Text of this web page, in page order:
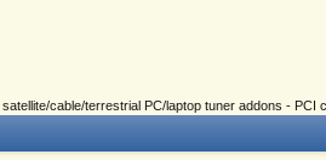
cable/terrestrial PC/laptop tuner addons - PCI